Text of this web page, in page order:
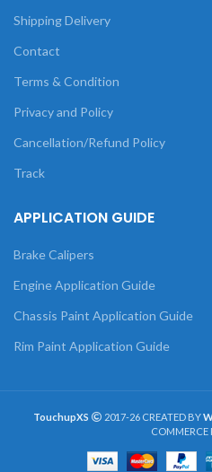
Shipping Delivery
Contact
Terms & Condition
Privacy and Policy
Cancellation/Refund Policy
Track
APPLICATION GUIDE
Brake Calipers
Engine Application Guide
Chassis Paint Application Guide
Rim Paint Application Guide
TouchupXS 2017-26 CREATED BY
COMMERCE